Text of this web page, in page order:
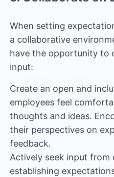
When setting
a collaborative
have the opportunity to
input:
Create an open and
employees feel
thoughts and ideas.
their perspectives on
feedback.
Actively seek input from
establishing